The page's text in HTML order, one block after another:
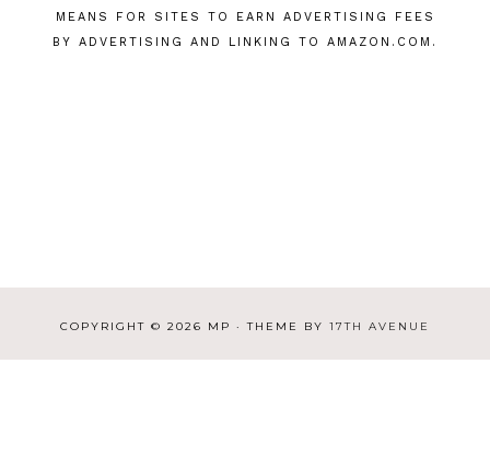
MEANS FOR SITES TO EARN ADVERTISING FEES
BY ADVERTISING AND LINKING TO AMAZON.COM.
COPYRIGHT © 2026 MP · THEME BY 17TH AVENUE